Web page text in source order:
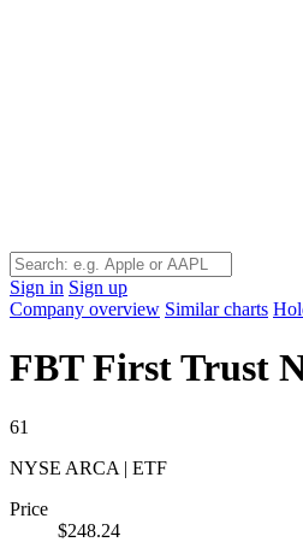
Sign in Sign up
Company overview Similar charts
FBT First Trust
61
NYSE ARCA | ETF
Price
$248.24